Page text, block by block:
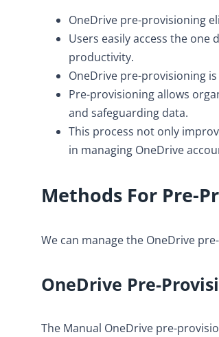
OneDrive pre-provisioning
Users easily access the
productivity.
OneDrive pre-provisioning
Pre-provisioning allows
and safeguarding data.
This process not only
in managing OneDrive
Methods For Pre-
We can manage the OneDrive
OneDrive Pre-
The Manual OneDrive pre-